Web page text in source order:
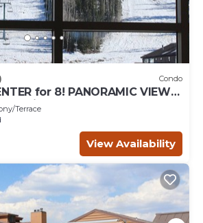
Condo
for 8! PANORAMIC VIEWS!
facing slopes! GARAGE!
Terrace
View Availability